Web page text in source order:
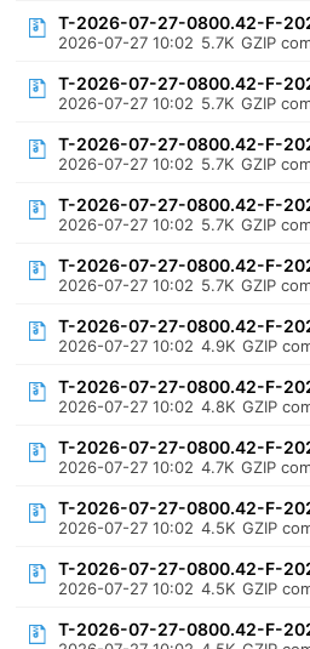
T-2026-07-27-0800.42-F-
2026-07-27 10:02 5.7K GZIP
T-2026-07-27-0800.42-F-
2026-07-27 10:02 5.7K GZIP
T-2026-07-27-0800.42-F-
2026-07-27 10:02 5.7K GZIP
T-2026-07-27-0800.42-F-
2026-07-27 10:02 5.7K GZIP
T-2026-07-27-0800.42-F-
2026-07-27 10:02 5.7K GZIP
T-2026-07-27-0800.42-F-
2026-07-27 10:02 4.9K GZIP
T-2026-07-27-0800.42-F-
2026-07-27 10:02 4.8K GZIP
T-2026-07-27-0800.42-F-
2026-07-27 10:02 4.7K GZIP
T-2026-07-27-0800.42-F-
2026-07-27 10:02 4.5K GZIP
T-2026-07-27-0800.42-F-
2026-07-27 10:02 4.5K GZIP
T-2026-07-27-0800.42-F-